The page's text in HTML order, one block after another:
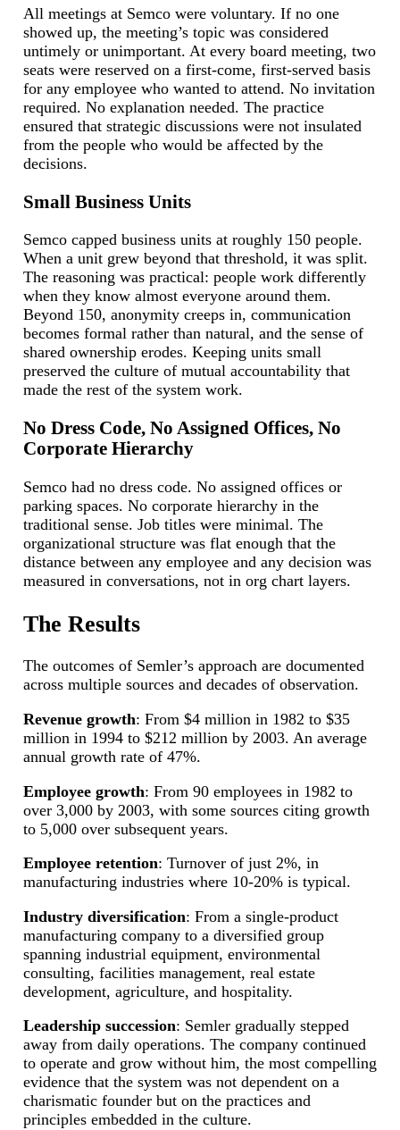
All meetings at Semco were voluntary. If no one
showed up, the meeting’s topic was considered
untimely or unimportant. At every board meeting, two
seats were reserved on a first-come, first-served basis
for any employee who wanted to attend. No invitation
required. No explanation needed. The practice
ensured that strategic discussions were not insulated
from the people who would be affected by the
decisions.
Small Business Units
Semco capped business units at roughly 150 people.
When a unit grew beyond that threshold, it was split.
The reasoning was practical: people work differently
when they know almost everyone around them.
Beyond 150, anonymity creeps in, communication
becomes formal rather than natural, and the sense of
shared ownership erodes. Keeping units small
preserved the culture of mutual accountability that
made the rest of the system work.
No Dress Code, No Assigned Offices, No
Corporate Hierarchy
Semco had no dress code. No assigned offices or
parking spaces. No corporate hierarchy in the
traditional sense. Job titles were minimal. The
organizational structure was flat enough that the
distance between any employee and any decision was
measured in conversations, not in org chart layers.
The Results
The outcomes of Semler’s approach are documented
across multiple sources and decades of observation.
Revenue growth: From $4 million in 1982 to $35
million in 1994 to $212 million by 2003. An average
annual growth rate of 47%.
Employee growth: From 90 employees in 1982 to
over 3,000 by 2003, with some sources citing growth
to 5,000 over subsequent years.
Employee retention: Turnover of just 2%, in
manufacturing industries where 10-20% is typical.
Industry diversification: From a single-product
manufacturing company to a diversified group
spanning industrial equipment, environmental
consulting, facilities management, real estate
development, agriculture, and hospitality.
Leadership succession: Semler gradually stepped
away from daily operations. The company continued
to operate and grow without him, the most compelling
evidence that the system was not dependent on a
charismatic founder but on the practices and
principles embedded in the culture.